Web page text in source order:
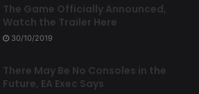
The Game Officially Announced,
Watch the Trailer Here
30/10/2019
There May Be No Consoles in the
Future, EA Exec Says